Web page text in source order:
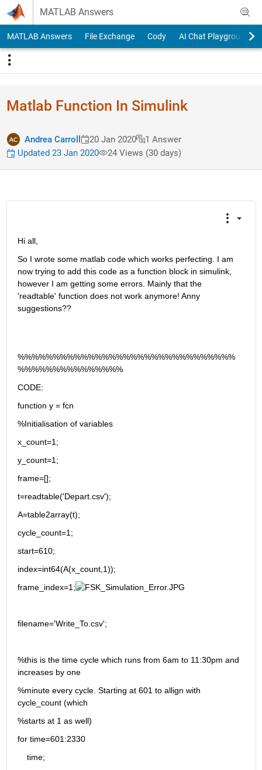
Skip to content
MATLAB Answers
MATLAB Answers File Exchange Cody AI Chat Playground
Matlab Function In Simulink
Andrea Carroll 20 Jan 2020
1 Answer
Updated 23 Jan 2020
24 Views (30 days)
Hi all,
So I wrote some matlab code which works perfecting. I am
now trying to add this code as a function block in simulink,
however I am getting some errors. Mainly that the
'readtable' function does not work anymore! Anny
suggestions??
%%%%%%%%%%%%%%%%%%%%%%%%%%%%%%%
%%%%%%%%%%%%%%%
CODE:
function y = fcn
%Initialisation of variables
x_count=1;
y_count=1;
frame=[];
t=readtable('Depart.csv');
A=table2array(t);
cycle_count=1;
start=610;
index=int64(A(x_count,1));
frame_index=1;
filename='Write_To.csv';
%this is the time cycle which runs from 6am to 11:30pm and
increases by one
%minute every cycle. Starting at 601 to allign with
cycle_count (which
%starts at 1 as well)
for time=601:2330
    time;